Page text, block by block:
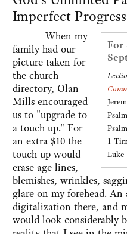
Imperfect Progress
For
1
Luke
When my
family had our
picture taken for
the church
directory, Olan
Mills encouraged
us to "upgrade to
a touch up." For
an extra $10 the
touch up would
erase age lines,
blemishes, wrinkles,
glare on my forehead. An
digitalization there, and
would look considerably